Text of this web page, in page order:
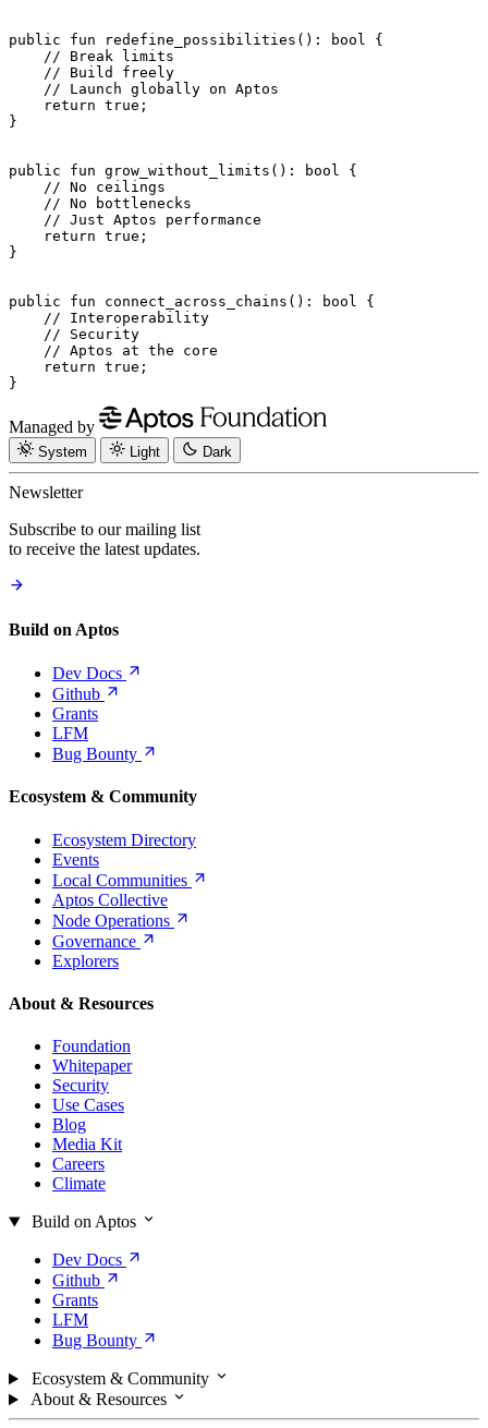
public fun redefine_possibilities (): bool
{
    // Break limits
    // Build freely
    // Launch globally on Aptos
    return
true ;
}
public fun grow_without_limits (): bool
{
    // No ceilings
    // No bottlenecks
    // Just Aptos performance
    return
true ;
}
public fun connect_across_chains (): bool
{
    // Interoperability
    // Security
    // Aptos at the core
    return
true ;
}
Managed by
System Light Dark
Newsletter
Subscribe to our mailing list
to receive the latest updates.
Build on Aptos
Dev Docs
Github
Grants
LFM
Bug Bounty
Ecosystem & Community
Ecosystem Directory
Events
Local Communities
Aptos Collective
Node Operations
Governance
Explorers
About & Resources
Foundation
Whitepaper
Security
Use Cases
Blog
Media Kit
Careers
Climate
Build on Aptos
Dev Docs
Github
Grants
LFM
Bug Bounty
Ecosystem & Community
About & Resources